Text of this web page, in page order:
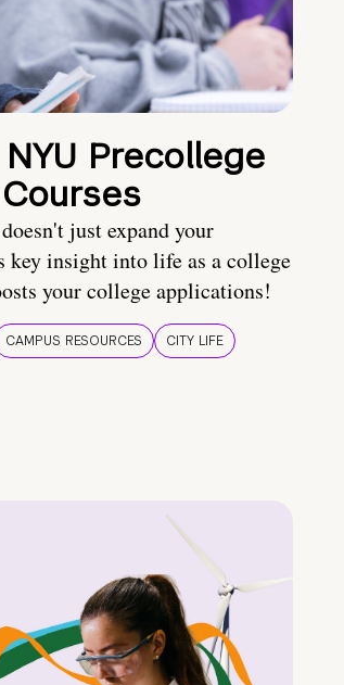
Precollege
just expand your
insight into life as a college
your college applications!
CAMPUS RESOURCES CITY LIFE